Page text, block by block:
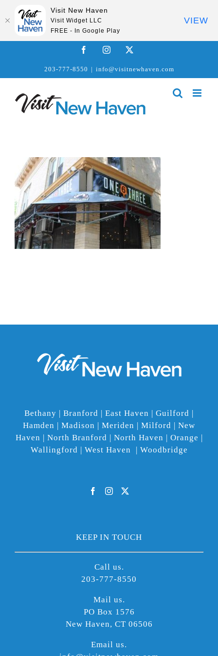
FacebookInstagram
203-777-8550 | info@visitnewhaven.com
Bethany | Branford | East Haven | Guilford |
Hamden | Madison | Meriden | Milford | New
Haven | North Branford | North Haven | Orange |
Wallingford | West Haven | Woodbridge
KEEP IN TOUCH
Call us.
203-777-8550
Mail us.
PO Box 1576
New Haven, CT 06506
Email us.
Visit New Haven
Visit Widget LLC
FREE - In Google Play
VIEW